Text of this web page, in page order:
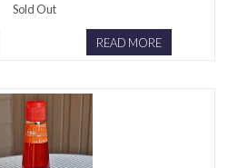
Sold Out
READ MORE